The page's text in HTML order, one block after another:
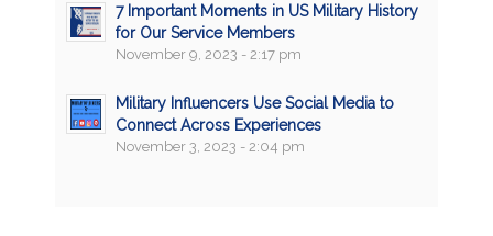
7 Important Moments in US Military History
for Our Service Members
November 9, 2023 - 2:17 pm
Military Influencers Use Social Media to
Connect Across Experiences
November 3, 2023 - 2:04 pm